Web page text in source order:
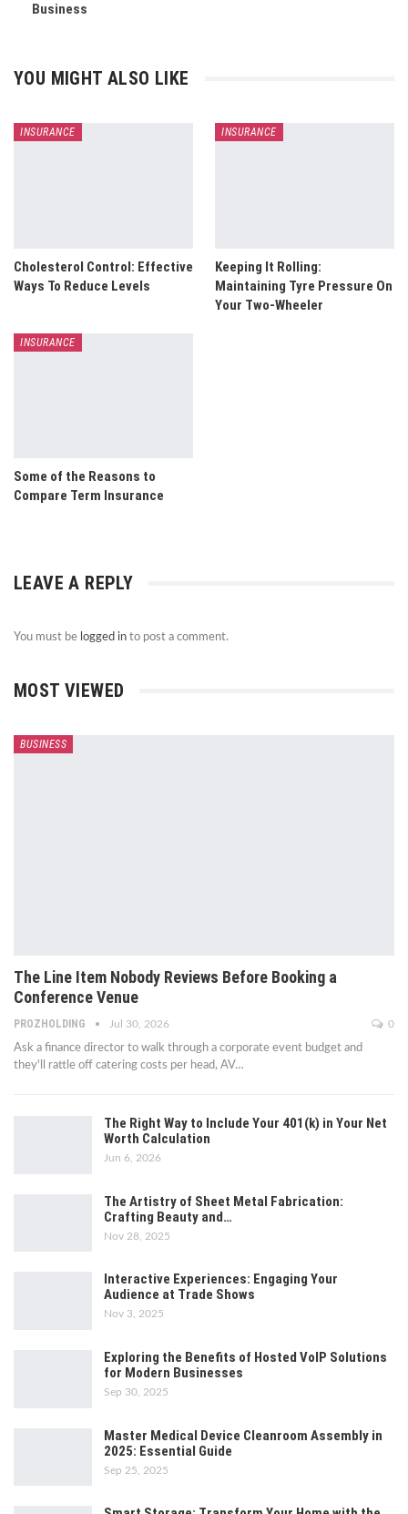
Business
YOU MIGHT ALSO LIKE
INSURANCE
Cholesterol Control: Effective
Ways To Reduce Levels
INSURANCE
Keeping It Rolling:
Maintaining Tyre Pressure On
Your Two-Wheeler
INSURANCE
Some of the Reasons to
Compare Term Insurance
LEAVE A REPLY
You must be logged in to post a comment.
MOST VIEWED
BUSINESS
The Line Item Nobody Reviews Before Booking a
Conference Venue
PROZHOLDING Jul 30, 2026 0
Ask a finance director to walk through a corporate event budget and
they'll rattle off catering costs per head, AV…
The Right Way to Include Your 401(k) in Your Net
Worth Calculation
Jun 6, 2026
The Artistry of Sheet Metal Fabrication:
Crafting Beauty and…
Nov 28, 2025
Interactive Experiences: Engaging Your
Audience at Trade Shows
Nov 3, 2025
Exploring the Benefits of Hosted VoIP Solutions
for Modern Businesses
Sep 30, 2025
Master Medical Device Cleanroom Assembly in
2025: Essential Guide
Sep 25, 2025